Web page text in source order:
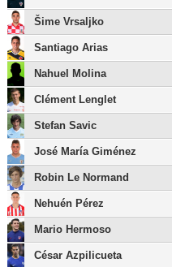
Šime Vrsaljko
Santiago Arias
Nahuel Molina
Clément Lenglet
Stefan Savic
José María Giménez
Robin Le Normand
Nehuén Pérez
Mario Hermoso
César Azpilicueta